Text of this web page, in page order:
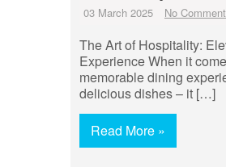
03 March 2025 No
The Art of Hospitality:
Experience When it
memorable dining
delicious dishes – it […]
Read More »